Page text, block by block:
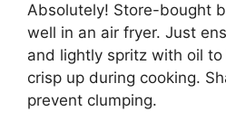
Absolutely! Store-bought
well in an air fryer. Just
and lightly spritz with oil
crisp up during cooking.
prevent clumping.